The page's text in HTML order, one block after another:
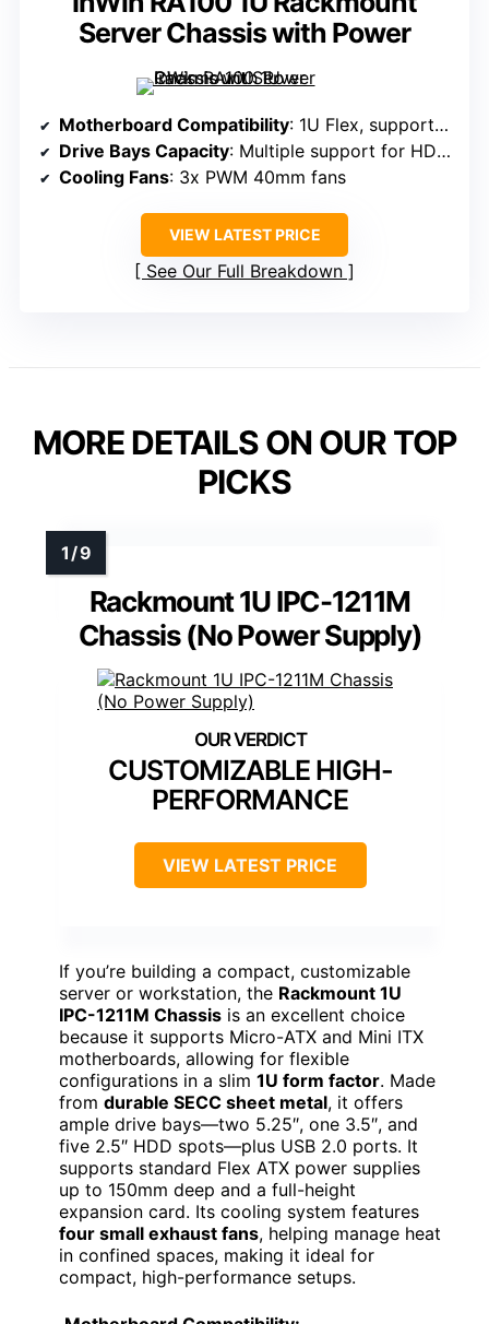
Server Chassis with Power
Motherboard Compatibility: 1U Flex, supports various PSU sizes
Drive Bays Capacity: Multiple support for HDDs/SSDs, specifics vary
Cooling Fans: 3x PWM 40mm fans
VIEW LATEST PRICE
See Our Full Breakdown
MORE DETAILS ON OUR TOP
PICKS
Rackmount 1U IPC-1211M
Chassis (No Power Supply)
CUSTOMIZABLE HIGH-
PERFORMANCE
VIEW LATEST PRICE
If you’re building a compact, customizable
server or workstation, the Rackmount 1U
IPC-1211M Chassis is an excellent choice
because it supports Micro-ATX and Mini ITX
motherboards, allowing for flexible
configurations in a slim 1U form factor. Made
from durable SECC sheet metal, it offers
ample drive bays—two 5.25″, one 3.5″, and
five 2.5″ HDD spots—plus USB 2.0 ports. It
supports standard Flex ATX power supplies
up to 150mm deep and a full-height
expansion card. Its cooling system features
four small exhaust fans, helping manage heat
in confined spaces, making it ideal for
compact, high-performance setups.